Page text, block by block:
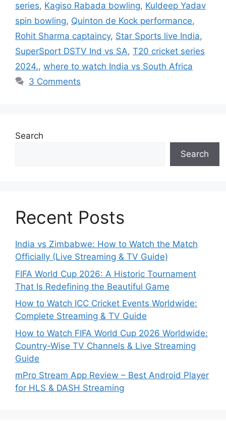
series, Kagiso Rabada bowling, Kuldeep Yadav
spin bowling, Quinton de Kock performance,
Rohit Sharma captaincy, Star Sports live India,
SuperSport DSTV Ind vs SA, T20 cricket series
2024., where to watch India vs South Africa
3 Comments
Search
Search
Recent Posts
India vs Zimbabwe: How to Watch the Match
Officially (Live Streaming & TV Guide)
FIFA World Cup 2026: A Historic Tournament
That Is Redefining the Beautiful Game
How to Watch ICC Cricket Events Worldwide:
Complete Streaming & TV Guide
How to Watch FIFA World Cup 2026 Worldwide:
Country-Wise TV Channels & Live Streaming
Guide
mPro Stream App Review – Best Android Player
for HLS & DASH Streaming